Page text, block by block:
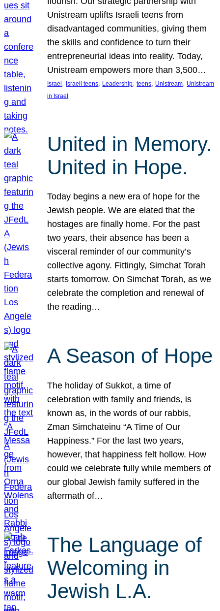
Unistream uplifts Israeli teens from
disadvantaged communities, giving them
the skills and confidence to turn their
entrepreneurial ideas into reality. Today,
Unistream empowers more than 3,500…
Israel , Israeli teens, Leadership, teens, Unistream, Unistream
in Israel
United in Memory.
United in Hope.
Today begins a new era of hope for the
Jewish people. We are elated that the
hostages are finally home. For the past
two years, their absence has been a
visceral reminder of our community’s
collective agony. Fittingly, Simchat Torah
starts tomorrow. On Simchat Torah, as we
celebrate the completion and renewal of
the reading…
A Season of Hope
The holiday of Sukkot, a time of
celebration with family and friends, is
known as, in the words of our rabbis,
Zman Simchateinu “A Time of Our
Happiness.” For the last two years,
however, that happiness felt hollow. How
could we celebrate fully while members of
our global Jewish family suffered in the
aftermath of…
The Language of
Welcoming in
Jewish L.A.